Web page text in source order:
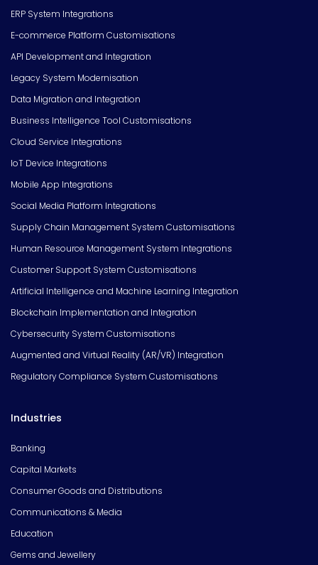
ERP System Integrations
E-commerce Platform Customisations
API Development and Integration
Legacy System Modernisation
Data Migration and Integration
Business Intelligence Tool Customisations
Cloud Service Integrations
IoT Device Integrations
Mobile App Integrations
Social Media Platform Integrations
Supply Chain Management System Customisations
Human Resource Management System Integrations
Customer Support System Customisations
Artificial Intelligence and Machine Learning Integration
Blockchain Implementation and Integration
Cybersecurity System Customisations
Augmented and Virtual Reality (AR/VR) Integration
Regulatory Compliance System Customisations
Industries
Banking
Capital Markets
Consumer Goods and Distributions
Communications & Media
Education
Gems and Jewellery